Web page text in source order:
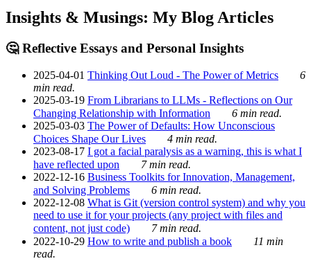
Insights & Musings: My Blog Articles
🤔 Reflective Essays and Personal Insights
2025-04-01 Thinking Out Loud - The Power of Metrics
6
min read.
2025-03-19 From Librarians to LLMs - Reflections on Our
Changing Relationship with Information
6 min read.
2025-03-03 The Power of Defaults: How Unconscious
Choices Shape Our Lives
4 min read.
2023-08-17 I got a facial paralysis as a warning, this is what I
have reflected upon
7 min read.
2022-12-16 Business Toolkits for Innovation, Management,
and Solving Problems
6 min read.
2022-12-08 What is Git (version control system) and why you
need to use it for your projects (any project with files and
content, not just code)
7 min read.
2022-10-29 How to write and publish a book
11 min
read.